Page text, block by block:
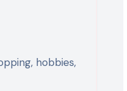
hobbies,